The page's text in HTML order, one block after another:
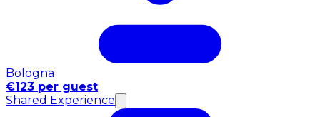
Bologna
€123 per guest
Shared Experience